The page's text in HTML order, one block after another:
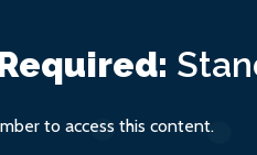
to access this content.